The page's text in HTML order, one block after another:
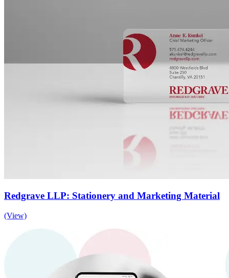
Redgrave LLP: Stationery and Marketing Material
(View)